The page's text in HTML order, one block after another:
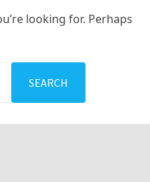
looking for. Perhaps